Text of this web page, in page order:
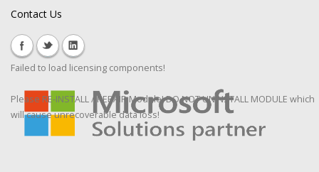
Contact Us
Failed to load licensing components!
Please RE-INSTALL / REPAIR Module! DO NOT UNINSTALL MODULE which
will cause unrecoverable data loss!